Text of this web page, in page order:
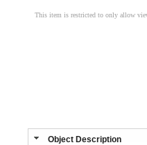
This item is restricted to only allow
Object Description